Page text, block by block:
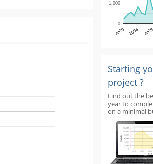
2000 2004 2008
0
1,000
Starting
project ?
Find out the
year to
on a minimal